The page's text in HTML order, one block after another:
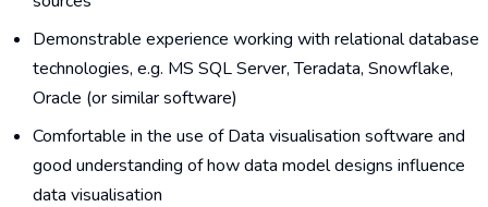
Demonstrable experience working with relational database
technologies, e.g. MS SQL Server, Teradata, Snowflake,
Oracle (or similar software)
Comfortable in the use of Data visualisation software and
good understanding of how data model designs influence
data visualisation